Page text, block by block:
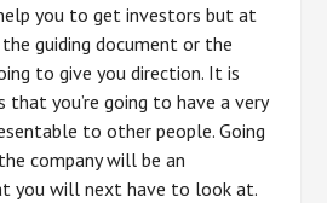
you to get investors but at
guiding document or the
to give you direction. It is
that you’re going to have a very
to other people. Going
company will be an
you will next have to look at.